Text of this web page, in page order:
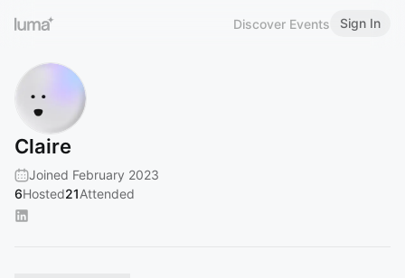
Discover Events Sign In
Claire
Joined February 2023
6Hosted21Attended